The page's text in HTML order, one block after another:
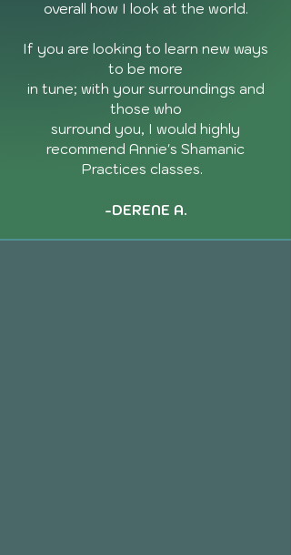
overall how I look at the world.
If you are looking to learn new ways
to be more
in tune; with your surroundings and
those who
surround you, I would highly
recommend Annie's Shamanic
Practices classes.
-DERENE A.